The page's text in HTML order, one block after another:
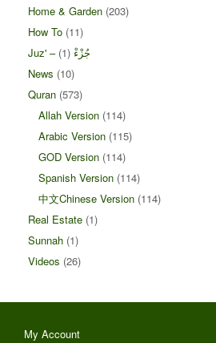
Home & Garden (203)
How To (11)
Juz' – جُزْءْ (1)
News (10)
Quran (573)
Allah Version (114)
Arabic Version (115)
GOD Version (114)
Spanish Version (114)
中文Chinese Version (114)
Real Estate (1)
Sunnah (1)
Videos (26)
My Account